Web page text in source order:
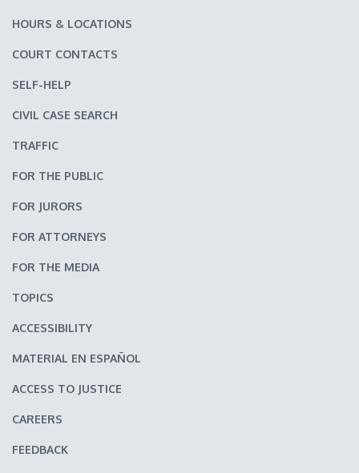
HOURS & LOCATIONS
COURT CONTACTS
SELF-HELP
CIVIL CASE SEARCH
TRAFFIC
FOR THE PUBLIC
FOR JURORS
FOR ATTORNEYS
FOR THE MEDIA
TOPICS
ACCESSIBILITY
MATERIAL EN ESPAÑOL
ACCESS TO JUSTICE
CAREERS
FEEDBACK